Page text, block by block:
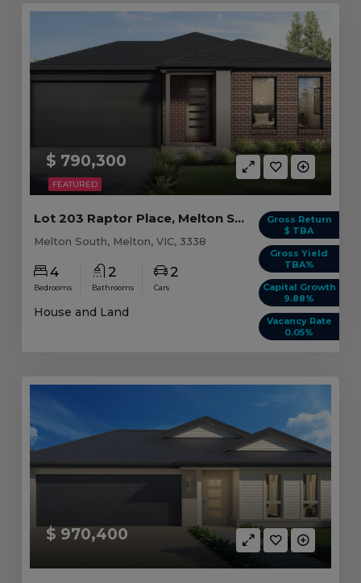
FEATURED
$ 790,300
Gross Return
$ TBA
Gross Yield
TBA%
Capital Growth
9.88%
Vacancy Rate
0.05%
Lot 203 Raptor Place, Melton South VIC
Melton South, Melton, VIC, 3338
4
Bedrooms
2
Bathrooms
2
Cars
House and Land
$ 970,400